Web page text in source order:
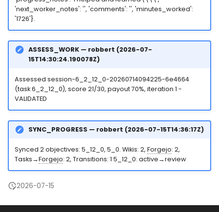
'next_worker_notes': '', 'comments': '', 'minutes_worked':
'1726'}.
ASSESS_WORK — robbert (2026-07-
15T14:30:24.190078Z)
Assessed session-6_2_12_0-20260714094225-6e4664
(task 6_2_12_0), score 21/30, payout 70%, iteration 1 -
VALIDATED
SYNC_PROGRESS — robbert (2026-07-15T14:36:17Z)
Synced 2 objectives: 5_12_0, 5_0. Wikis: 2, Forgejo: 2,
Tasks→Forgejo: 2, Transitions: 1 5_12_0: active→review
2026-07-15